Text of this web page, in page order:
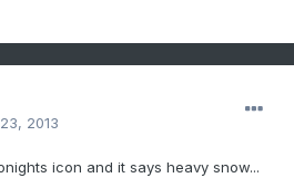
2013
icon and it says heavy snow...